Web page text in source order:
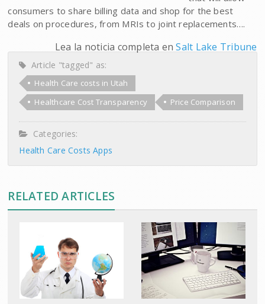
consumers to share billing data and shop for the best
deals on procedures, from MRIs to joint replacements….
Lea la noticia completa enSalt Lake Tribune
Article "tagged" as:
Health Care costs in Utah
Healthcare Cost Transparency
Price Comparison
Categories:
Health Care Costs Apps
RELATED ARTICLES